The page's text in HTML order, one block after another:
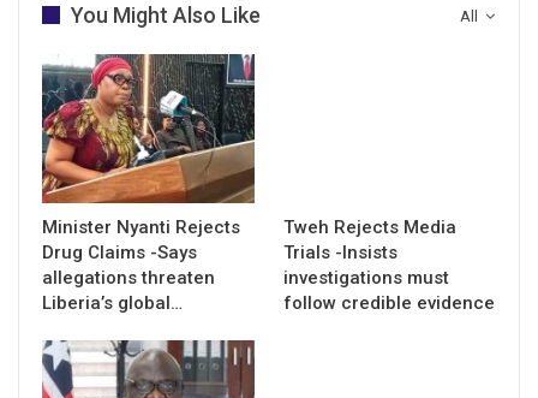
All
You Might Also Like
Minister Nyanti Rejects
Drug Claims -Says
allegations threaten
Liberia’s global…
Tweh Rejects Media
Trials -Insists
investigations must
follow credible evidence